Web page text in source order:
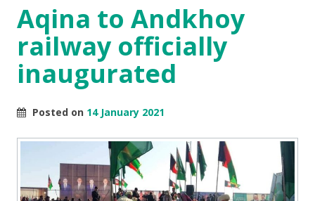
Aqina to Andkhoy
railway officially
inaugurated
Posted on 14 January 2021